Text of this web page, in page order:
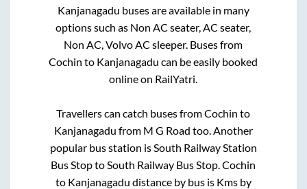
Kanjanagadu buses are available in many
options such as Non AC seater, AC seater,
Non AC, Volvo AC sleeper. Buses from
Cochin to Kanjanagadu can be easily booked
online on RailYatri.
Travellers can catch buses fromCochin to
Kanjanagadu from M G Road too. Another
popular bus station isSouth Railway Station
Bus StoptoSouth Railway Bus Stop.Cochin
to Kanjanagadu distance by bus is Kms by